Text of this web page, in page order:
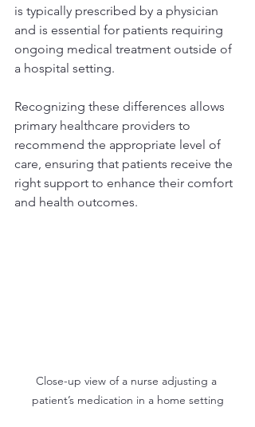
is typically prescribed by a physician
and is essential for patients requiring
ongoing medical treatment outside of
a hospital setting.
Recognizing these differences allows
primary healthcare providers to
recommend the appropriate level of
care, ensuring that patients receive the
right support to enhance their comfort
and health outcomes.
Close-up view of a nurse adjusting a
patient’s medication in a home setting